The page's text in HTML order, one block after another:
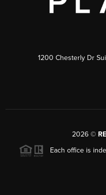
1200 Chesterly Dr
2026 ©
Each office is